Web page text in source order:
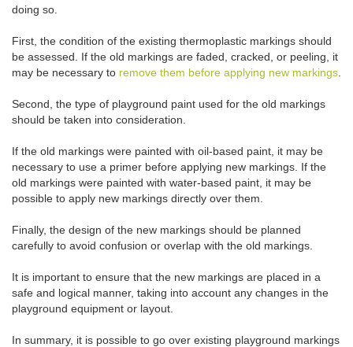
doing so.
First, the condition of the existing thermoplastic markings should
be assessed. If the old markings are faded, cracked, or peeling, it
may be necessary to remove them before applying new markings
Second, the type of playground paint used for the old markings
should be taken into consideration.
If the old markings were painted with oil-based paint, it may be
necessary to use a primer before applying new markings. If the
old markings were painted with water-based paint, it may be
possible to apply new markings directly over them.
Finally, the design of the new markings should be planned
carefully to avoid confusion or overlap with the old markings.
It is important to ensure that the new markings are placed in a
safe and logical manner, taking into account any changes in the
playground equipment or layout.
In summary, it is possible to go over existing playground markings